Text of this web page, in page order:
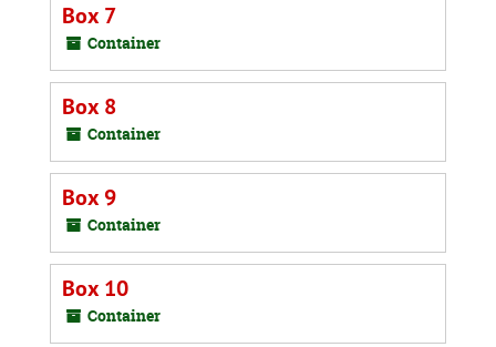
Box 7
Container
Box 8
Container
Box 9
Container
Box 10
Container